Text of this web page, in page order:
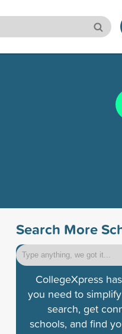
Search More
CollegeXpress
you need to
search, get
schools, and find